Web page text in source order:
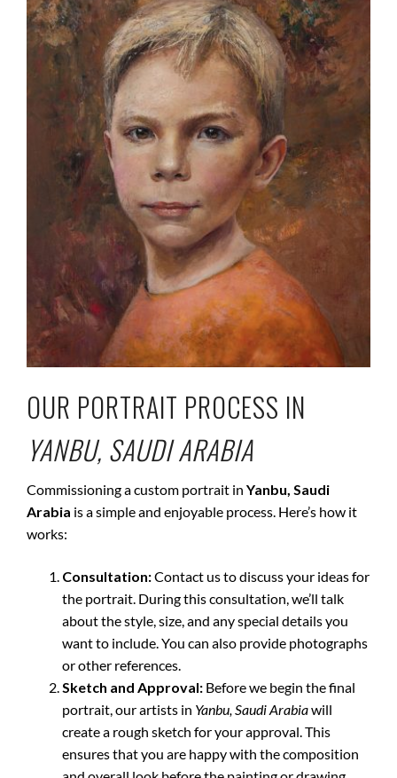
OUR PORTRAIT PROCESS IN
YANBU, SAUDI ARABIA
Commissioning a custom portrait in Yanbu, Saudi
Arabia is a simple and enjoyable process. Here’s how it
works:
Consultation:Contact us to discuss your ideas for
the portrait. During this consultation, we’ll talk
about the style, size, and any special details you
want to include. You can also provide photographs
or other references.
Sketch and Approval: Before we begin the final
portrait, our artists in Yanbu, Saudi Arabiawill
create a rough sketch for your approval. This
ensures that you are happy with the composition